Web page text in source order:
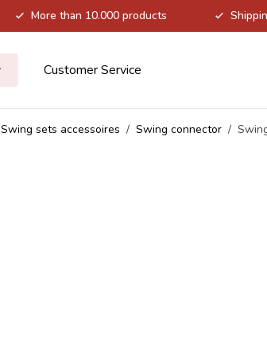
More than 10.000 products
Customer Service
Swing sets accessoires / Swing connector /